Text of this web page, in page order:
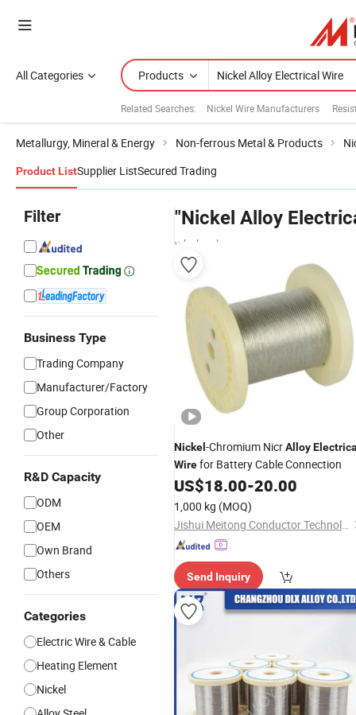
All Categories Products
Related Searches: Nickel Wire Manufacturers
Metallurgy, Mineral & Energy Non-ferrous Metal & Products
Product ListSupplier ListSecured Trading
Filter
Business Type
Trading Company
Manufacturer/Factory
Group Corporation
Other
R&D Capacity
ODM
OEM
Own Brand
Others
Categories
Electric Wire & Cable
Heating Element
Nickel
"Nickel Alloy
wholesalers
Nickel -Chromium NicrAlloy
Wirefor Battery Cable Connection
US$18.00-20.00
1,000 kg (MOQ)
Jishui Meitong Conductor Technology Co., Ltd.
Send Inquiry